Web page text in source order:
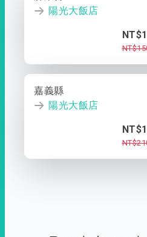
陽光大飯店
嘉義縣
陽光大飯店